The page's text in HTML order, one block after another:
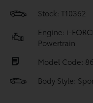
Stock: T10362
Engine: i-
Powertrain
Model Code:
Body Style: